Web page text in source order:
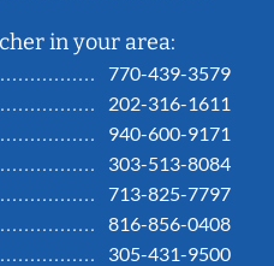
in your area:
770-439-3579
202-316-1611
940-600-9171
303-513-8084
713-825-7797
816-856-0408
305-431-9500